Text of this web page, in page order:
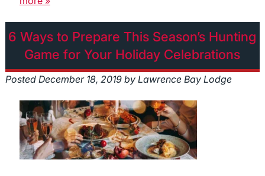
6 Ways to Prepare This Season’s Hunting
Game for Your Holiday Celebrations
Posted December 18, 2019 by Lawrence Bay Lodge